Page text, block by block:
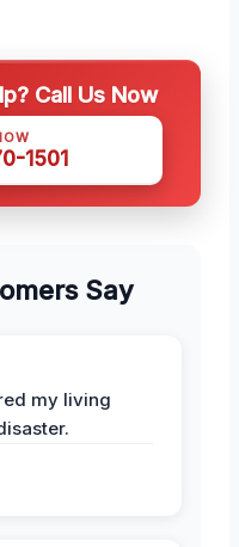
Call Us Now
1501
Say
my living